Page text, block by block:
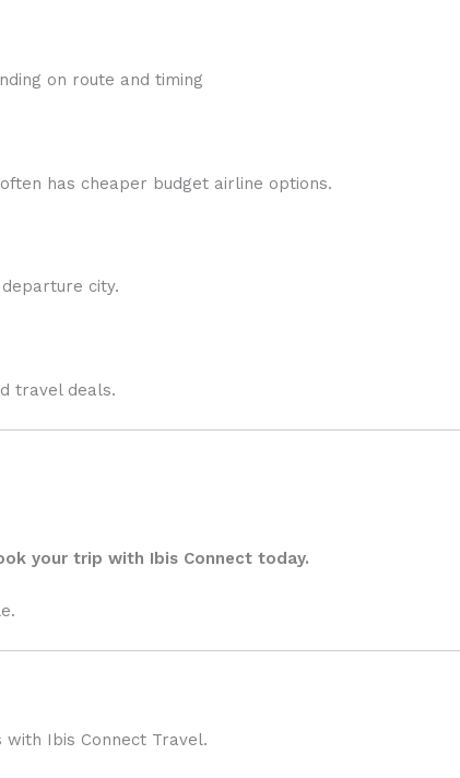
on route and timing
has cheaper budget airline options.
city.
travel deals.
your trip with Ibis Connect today.
Ibis Connect Travel.